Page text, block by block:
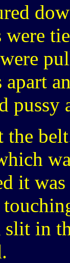
were
pussy
it
slit in